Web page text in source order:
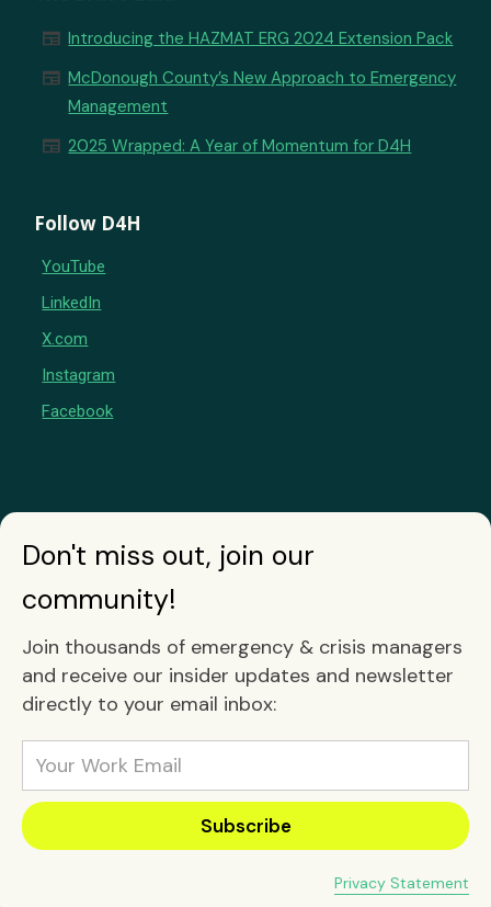
newspaper Introducing the HAZMAT ERG 2024 Extension Pack
newspaper McDonough County’s New Approach to Emergency
Management
newspaper 2025 Wrapped: A Year of Momentum for D4H
Follow D4H
YouTube
LinkedIn
X.com
Instagram
Facebook
Don't miss out, join our
community!
Join thousands of emergency & crisis managers
and receive our insider updates and newsletter
directly to your email inbox:
Privacy Statement